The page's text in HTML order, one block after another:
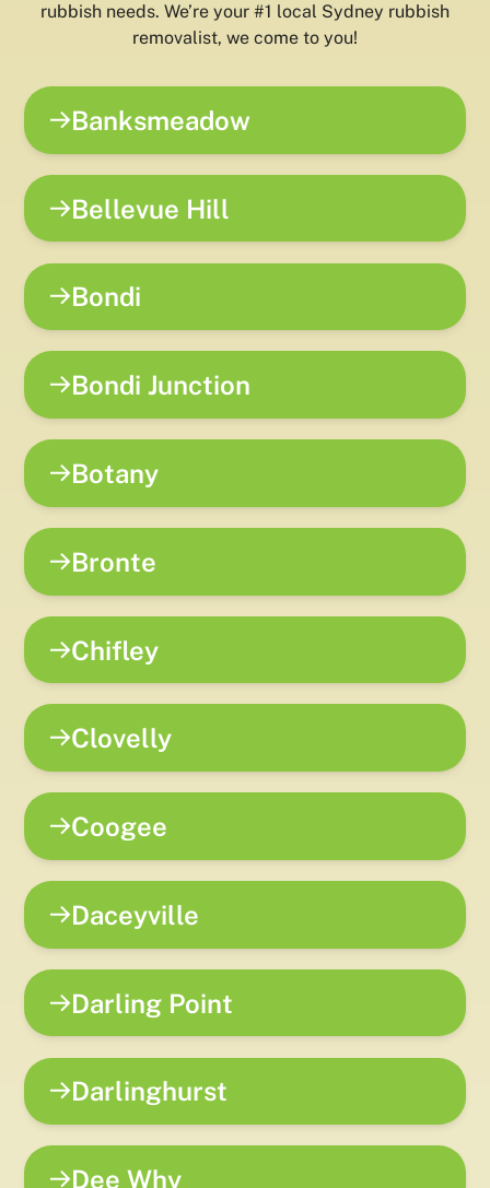
rubbish needs. We’re your #1 local Sydney rubbish
removalist, we come to you!
Banksmeadow
Bellevue Hill
Bondi
Bondi Junction
Botany
Bronte
Chifley
Clovelly
Coogee
Daceyville
Darling Point
Darlinghurst
Dee Why